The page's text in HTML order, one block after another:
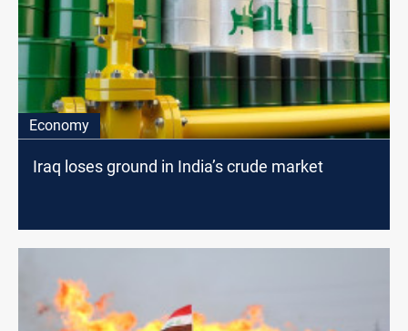
Economy
Iraq loses ground in India’s crude market